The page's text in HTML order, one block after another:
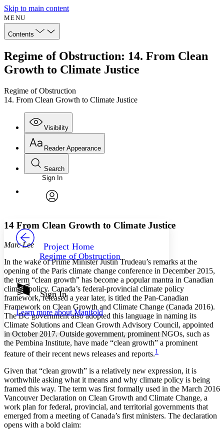
Skip to main content
MENU
Contents
Regime of Obstruction: 14. From Clean
Growth to Climate Justice
Regime of Obstruction
14. From Clean Growth to Climate Justice
Visibility
Annotations
Your highlights
Resources
Show all
Show all Hide all
Reader Appearance
Font
Font style
Decrease font size Increase font size
Color Scheme
Light
Dark
Annotation contrast
abc Low
abc
High
Margins
Increase text margins Decrease text margins
Search
Enter search criteria
Search within:
PROJECT
Sign In
Project Home
Regime of Obstruction
Sign In
Learn more about Manifold
14 From Clean Growth to Climate Justice
Marc Lee
In the wake of Prime Minister Justin Trudeau’s remarks at the
opening of the Paris climate change conference in December 2015,
the term “clean growth” has become a popular mantra in Canadian
climate policy. Canada’s federal-provincial climate policy
framework, released a year later, is titled the Pan-Canadian
Framework on Clean Growth and Climate Change (Canada 2016).
The BC government also adopted this language in naming its
Climate Solutions and Clean Growth Advisory Council, appointed
in October 2017. Outside government, prominent NGOs, such as
the Pembina Institute, have made “clean growth” a prominent
feature of their recent news releases and reports.1
Given that “clean growth” is a relatively new expression, it is
worthwhile asking what it means and why climate policy is being
framed this way. The term was first formally used in the March 2016
Vancouver Declaration on Clean Growth and Climate Change, a
work plan for federal, provincial, and territorial governments that
emerged from a meeting of Canada’s first ministers. The declaration
opens with a bold claim: